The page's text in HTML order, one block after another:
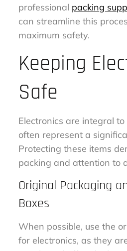
professional packing
can streamline this
maximum safety.
Keeping
Safe
Electronics are integral
often represent a
Protecting these items
packing and attention to
Original Packaging
Boxes
When possible, use the
for electronics, as they